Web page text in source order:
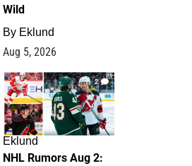
Wild
By Eklund
Aug 5, 2026
2
Eklund
NHL Rumors Aug 2: